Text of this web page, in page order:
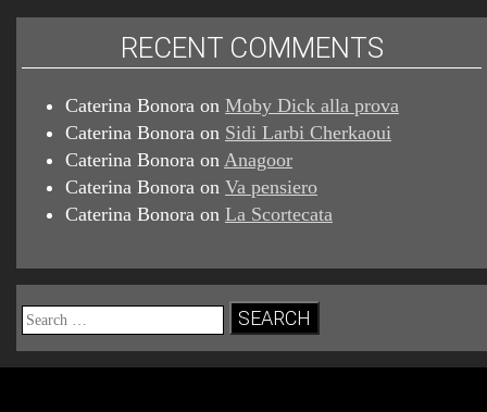
RECENT COMMENTS
Caterina Bonora on Moby Dick alla prova
Caterina Bonora on Sidi Larbi Cherkaoui
Caterina Bonora on Anagoor
Caterina Bonora on Va pensiero
Caterina Bonora on La Scortecata
Search
for: